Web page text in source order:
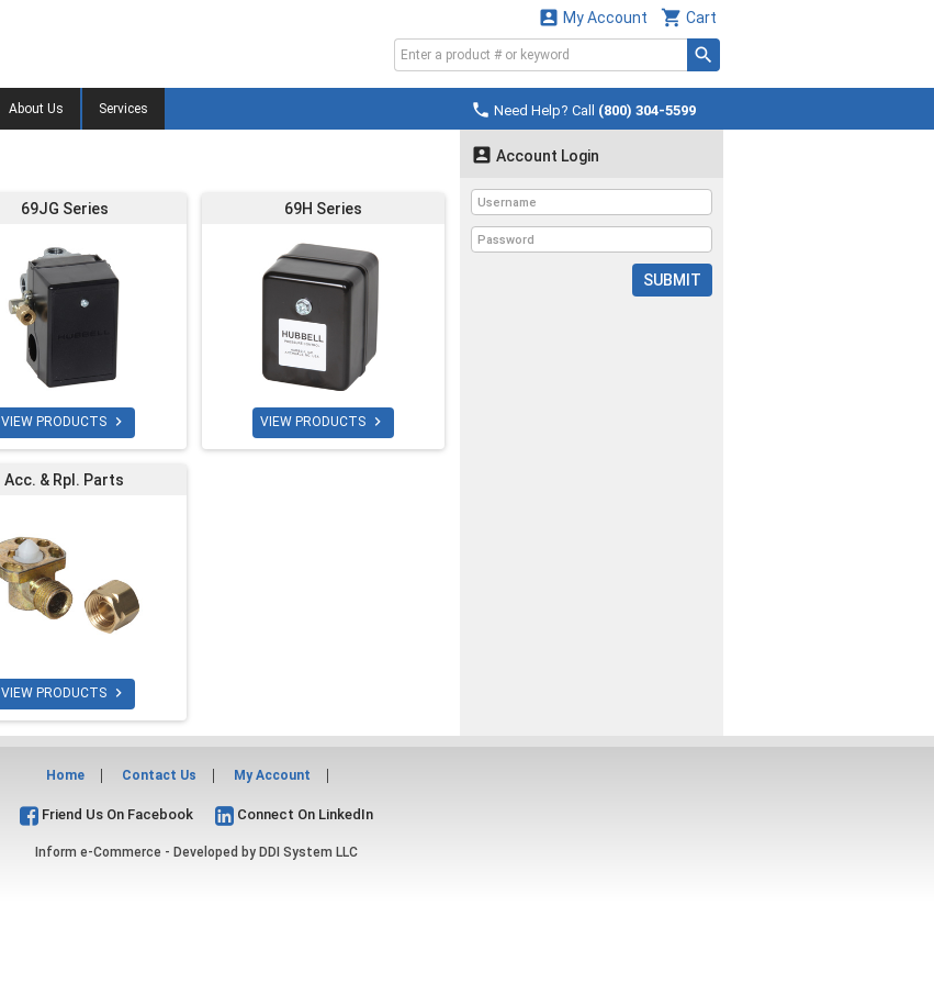
 Cart
 My Account
 Need Help? Call (800) 304-5599
About Us Services
69JG Series
VIEW PRODUCTS 
69H Series
VIEW PRODUCTS 
Acc. & Rpl. Parts
VIEW PRODUCTS 
 Account Login
SUBMIT
Home Contact Us My Account
Friend Us On Facebook Connect On LinkedIn
Inform e-Commerce - Developed by DDI System LLC